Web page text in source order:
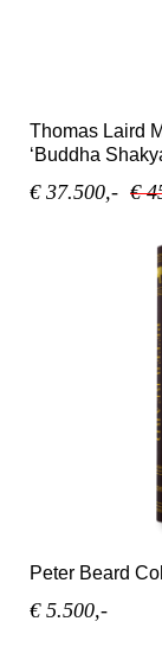
Thomas Laird
‘Buddha
€ 37.500,- €
Peter Beard
€ 5.500,-